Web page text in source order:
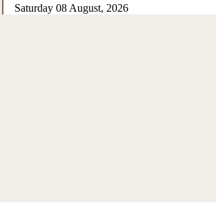
Saturday 08 August, 2026